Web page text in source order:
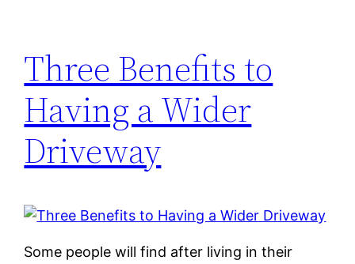
Three Benefits to
Having a Wider
Driveway
Some people will find after living in their